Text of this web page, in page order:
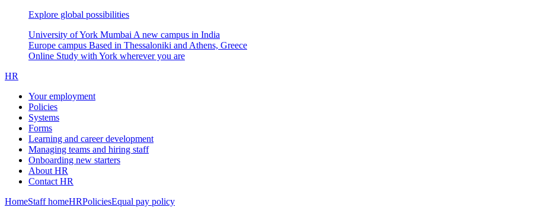
Explore global possibilities
University of York Mumbai A new campus in India
Europe campus Based in Thessaloniki and Athens, Greece
Online Study with York wherever you are
HR
Your employment
Policies
Systems
Forms
Learning and career development
Managing teams and hiring staff
Onboarding new starters
About HR
Contact HR
HomeStaff homeHRPoliciesEqual pay policy